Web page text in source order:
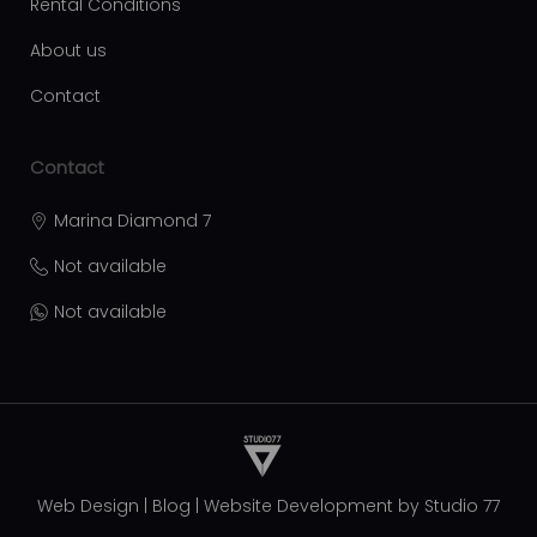
Rental Conditions
About us
Contact
Contact
Marina Diamond 7
Not available
Not available
Web Design Blog Website Development by Studio 77